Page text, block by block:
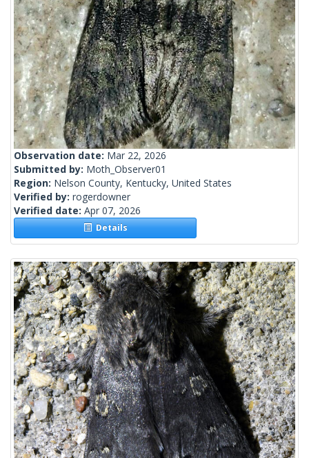
Observation date: Mar 22, 2026
Submitted by: Moth_Observer01
Region: Nelson County, Kentucky, United States
Verified by: rogerdowner
Verified date: Apr 07, 2026
Details